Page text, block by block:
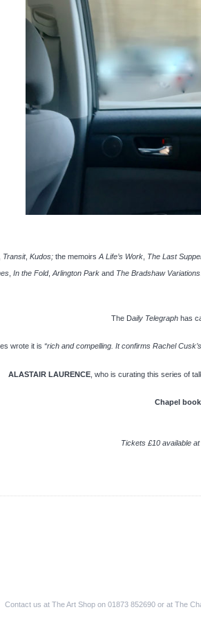
Transit, Kudos; the memoirs A Life’s Work The Last
In the Fold, Arlington Park and The Bradshaw Variations
The Daily Telegraph has
wrote it is “rich and compelling. It confirms Rachel
ALASTAIR LAURENCE , who is curating this series of
Chapel
Tickets £10 available
Contact us at The Art Shop on 01873 852690 or at The